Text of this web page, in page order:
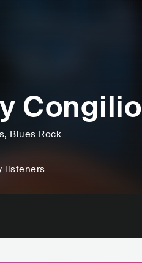
Congilio
, Blues Rock
listeners